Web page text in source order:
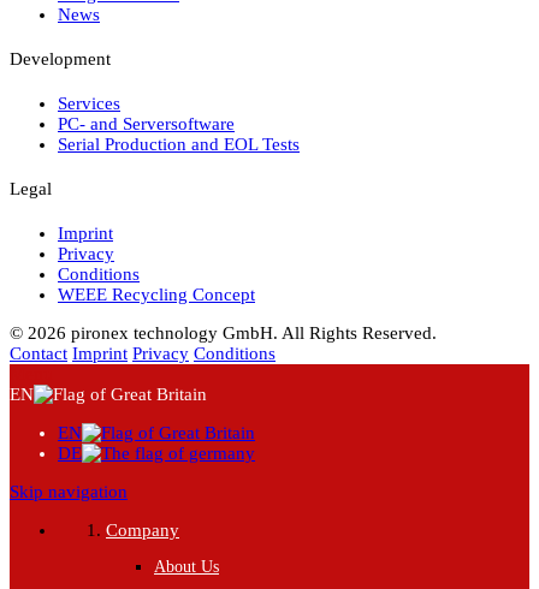
News
Development
Services
PC- and Serversoftware
Serial Production and EOL Tests
Legal
Imprint
Privacy
Conditions
WEEE Recycling Concept
© 2026 pironex technology GmbH. All Rights Reserved.
Contact Imprint Privacy Conditions
EN
EN
DE
Skip navigation
Company
About Us